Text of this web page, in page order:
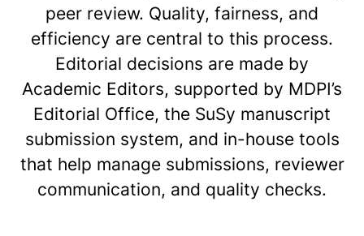
peer review. Quality, fairness, and
efficiency are central to this process.
Editorial decisions are made by
Academic Editors, supported by MDPI’s
Editorial Office, the SuSy manuscript
submission system, and in-house tools
that help manage submissions, reviewer
communication, and quality checks.